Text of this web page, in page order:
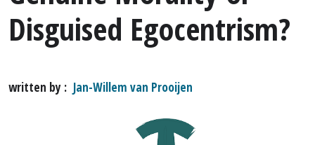
Disguised Egocentrism?
written by Jan-Willem van Prooijen